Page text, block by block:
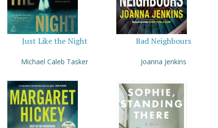
Just Like the Night
Michael Caleb Tasker
Bad Neighbours
Joanna Jenkins